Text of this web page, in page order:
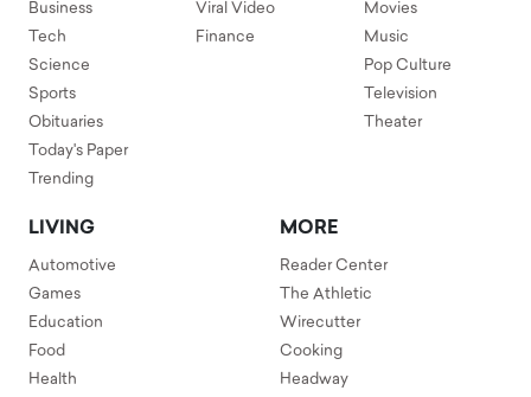
Business
Tech
Science
Sports
Obituaries
Today's Paper
Trending
Viral Video
Finance
Movies
Music
Pop Culture
Television
Theater
LIVING
Automotive
Games
Education
Food
Health
MORE
Reader Center
The Athletic
Wirecutter
Cooking
Headway